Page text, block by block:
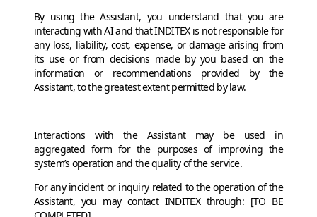
By using the Assistant, you understand that you are
interacting with AI and that INDITEX is not responsible for
any loss, liability, cost, expense, or damage arising from
its use or from decisions made by you based on the
information or recommendations provided by the
Assistant, to the greatest extent permitted by law.
Interactions with the Assistant may be used in
aggregated form for the purposes of improving the
system’s operation and the quality of the service.
For any incident or inquiry related to the operation of the
Assistant, you may contact INDITEX through: [TO BE